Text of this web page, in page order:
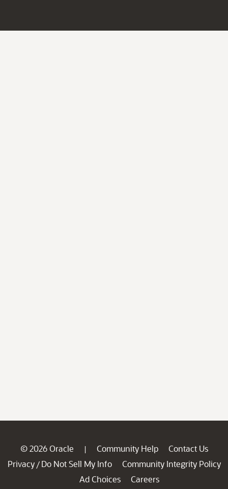
© 2026 Oracle | Community Help
Contact Us
Privacy / Do Not Sell My Info
Community Integrity Policy
Ad Choices
Careers